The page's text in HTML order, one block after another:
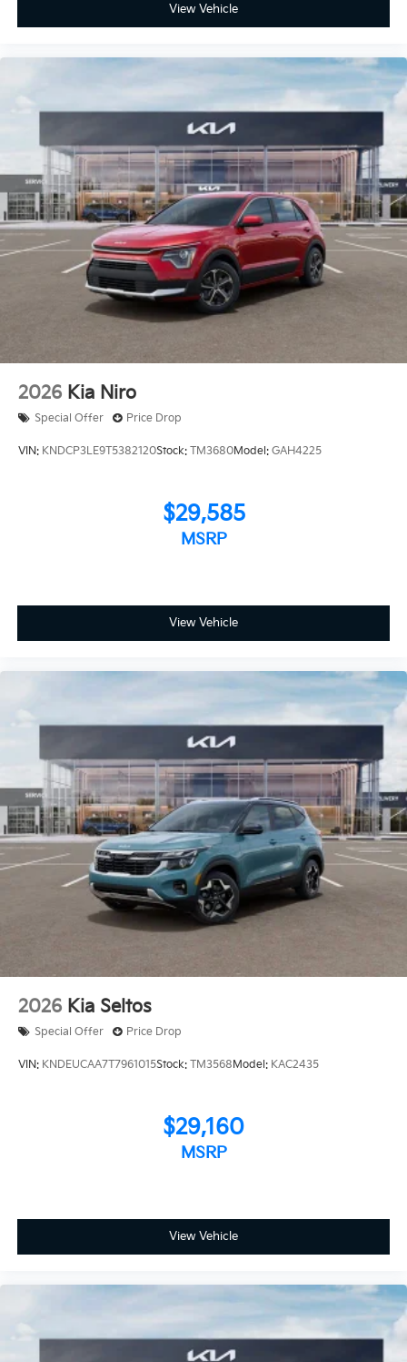
View Vehicle
2026 Kia Niro
Special Offer Price Drop
VIN: KNDCP3LE9T5382120Stock: TM3680Model: GAH4225
$29,585
MSRP
View Vehicle
2026 Kia Seltos
Special Offer Price Drop
VIN: KNDEUCAA7T7961015Stock: TM3568Model: KAC2435
$29,160
MSRP
View Vehicle